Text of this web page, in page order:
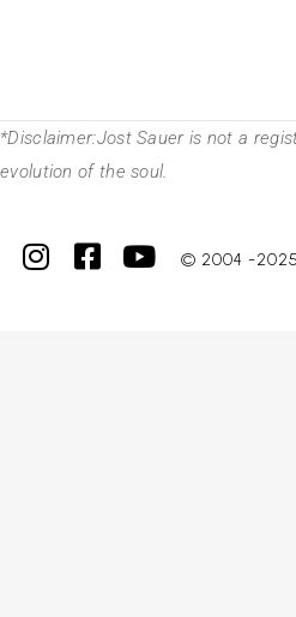
*Disclaimer:Jost Sauer is not a
evolution of the soul.
© 2004 -2025